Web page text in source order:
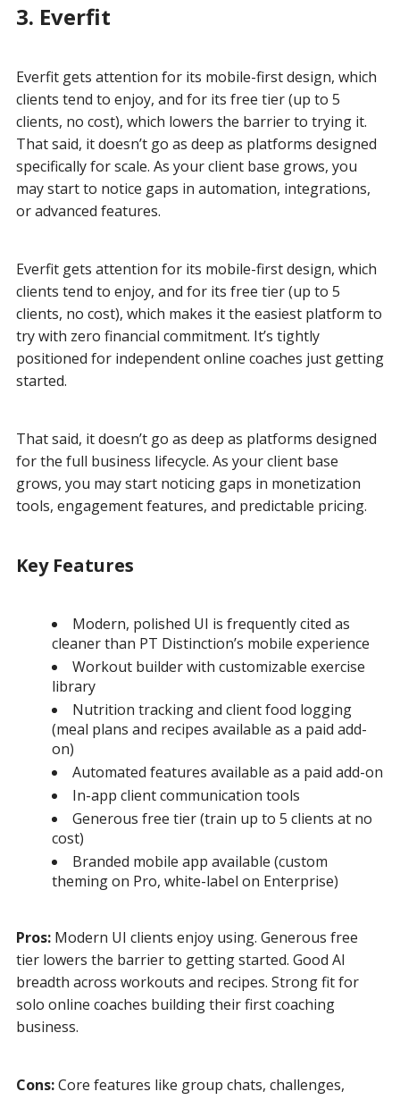
3. Everfit
Everfit gets attention for its mobile-first design, which
clients tend to enjoy, and for its free tier (up to 5
clients, no cost), which lowers the barrier to trying it.
That said, it doesn’t go as deep as platforms designed
specifically for scale. As your client base grows, you
may start to notice gaps in automation, integrations,
or advanced features.
Everfit gets attention for its mobile-first design, which
clients tend to enjoy, and for its free tier (up to 5
clients, no cost), which makes it the easiest platform to
try with zero financial commitment. It’s tightly
positioned for independent online coaches just getting
started.
That said, it doesn’t go as deep as platforms designed
for the full business lifecycle. As your client base
grows, you may start noticing gaps in monetization
tools, engagement features, and predictable pricing.
Key Features
Modern, polished UI is frequently cited as
cleaner than PT Distinction’s mobile experience
Workout builder with customizable exercise
library
Nutrition tracking and client food logging
(meal plans and recipes available as a paid add-
on)
Automated features available as a paid add-on
In-app client communication tools
Generous free tier (train up to 5 clients at no
cost)
Branded mobile app available (custom
theming on Pro, white-label on Enterprise)
Pros:Modern UI clients enjoy using. Generous free
tier lowers the barrier to getting started. Good AI
breadth across workouts and recipes. Strong fit for
solo online coaches building their first coaching
business.
Cons:Core features like group chats, challenges,